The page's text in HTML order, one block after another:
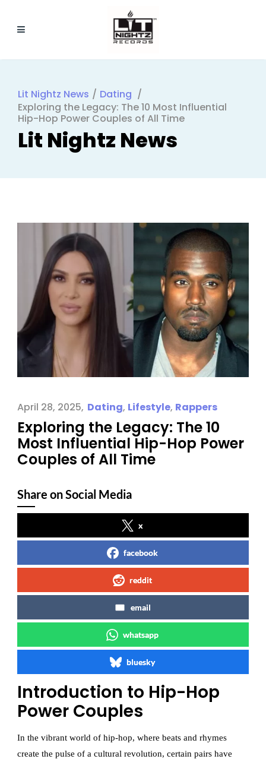
Lit Nightz News / Dating /
Exploring the Legacy: The 10 Most Influential
Hip-Hop Power Couples of All Time
April 28, 2025 Dating, Lifestyle, Rappers
Exploring the Legacy: The 10
Most Influential Hip-Hop Power
Couples of All Time
Share on Social Media
x
facebook
reddit
email
whatsapp
bluesky
Introduction to Hip-Hop
Power Couples
In the vibrant world of hip-hop, where beats and rhymes
create the pulse of a cultural revolution, certain pairs have